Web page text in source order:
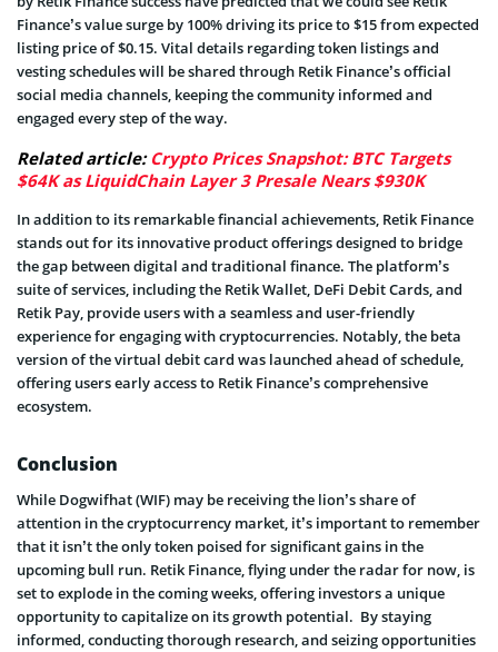
Finance’s value surge by 100% driving its price to $15 from expected
listing price of $0.15. Vital details regarding token listings and
vesting schedules will be shared through Retik Finance’s official
social media channels, keeping the community informed and
engaged every step of the way.
Related article: Crypto Prices Snapshot: BTC Targets
$64K as LiquidChain Layer 3 Presale Nears $930K
In addition to its remarkable financial achievements, Retik Finance
stands out for its innovative product offerings designed to bridge
the gap between digital and traditional finance. The platform’s
suite of services, including the Retik Wallet, DeFi Debit Cards, and
Retik Pay, provide users with a seamless and user-friendly
experience for engaging with cryptocurrencies. Notably, the beta
version of the virtual debit card was launched ahead of schedule,
offering users early access to Retik Finance’s comprehensive
ecosystem.
Conclusion
While Dogwifhat (WIF) may be receiving the lion’s share of
attention in the cryptocurrency market, it’s important to remember
that it isn’t the only token poised for significant gains in the
upcoming bull run. Retik Finance, flying under the radar for now, is
set to explode in the coming weeks, offering investors a unique
opportunity to capitalize on its growth potential. By staying
informed, conducting thorough research, and seizing opportunities